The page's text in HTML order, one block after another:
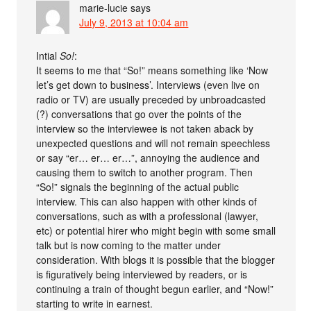
marie-lucie says
July 9, 2013 at 10:04 am
IntialSo!:
It seems to me that “So!” means something like ‘Now
let’s get down to business’. Interviews (even live on
radio or TV) are usually preceded by unbroadcasted
(?) conversations that go over the points of the
interview so the interviewee is not taken aback by
unexpected questions and will not remain speechless
or say “er… er… er…”, annoying the audience and
causing them to switch to another program. Then
“So!” signals the beginning of the actual public
interview. This can also happen with other kinds of
conversations, such as with a professional (lawyer,
etc) or potential hirer who might begin with some small
talk but is now coming to the matter under
consideration. With blogs it is possible that the blogger
is figuratively being interviewed by readers, or is
continuing a train of thought begun earlier, and “Now!”
starting to write in earnest.